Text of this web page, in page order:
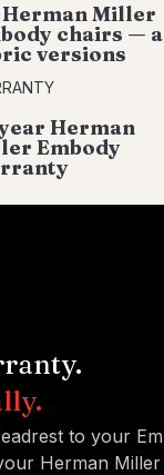
Miller
chairs —
versions
Herman
Embody
to your
Herman Miller